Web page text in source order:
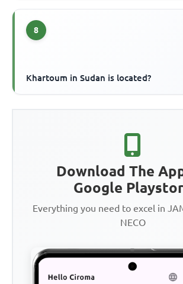
8
Khartoum in Sudan is located?
Download The
Google
Everything you need to excel in
NECO